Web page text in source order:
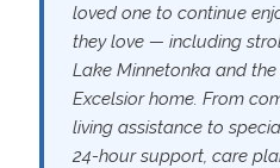
loved one to continue
they love — including
Lake Minnetonka and
Excelsior home. From
living assistance to
24-hour support, care